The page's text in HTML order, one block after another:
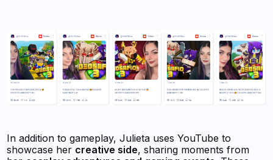
In addition to gameplay, Julieta uses YouTube to
showcase her creative side, sharing moments from